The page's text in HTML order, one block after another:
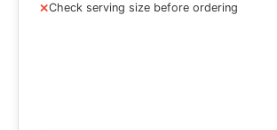
Check serving size before ordering